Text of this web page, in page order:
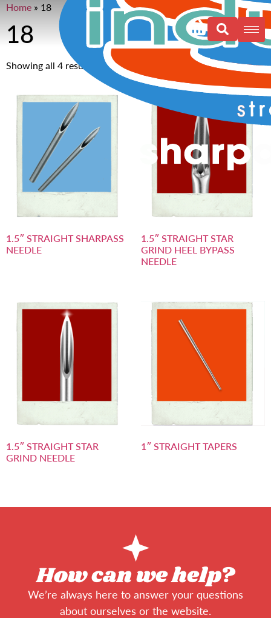
Home » 18
18
Showing all 4 results
1.5″ STRAIGHT SHARPASS
NEEDLE
1.5″ STRAIGHT STAR
GRIND HEEL BYPASS
NEEDLE
1.5″ STRAIGHT STAR
GRIND NEEDLE
1″ STRAIGHT TAPERS
How can we help?
We’re always here to answer your questions
about ourselves or the website.